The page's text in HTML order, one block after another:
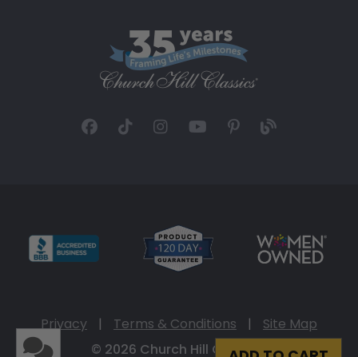
Privacy | Terms & Conditions |
Site Map
© 2026 Church Hill Classics